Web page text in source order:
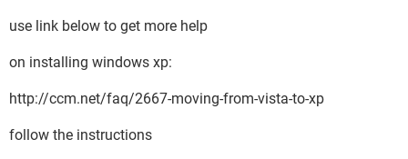
use link below to get more help
on installing windows xp:
http://ccm.net/faq/2667-moving-from-vista-to-xp
follow the instructions